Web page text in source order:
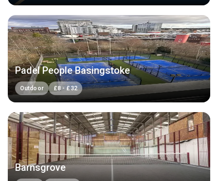
Padel People Basingstoke
Outdoor £8 - £32
Barnsgrove